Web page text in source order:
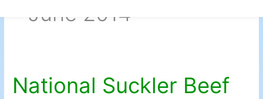
June 2014
National Suckler Beef
National
Suckler